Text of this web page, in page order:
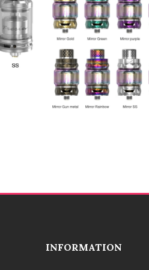
INFORMATION